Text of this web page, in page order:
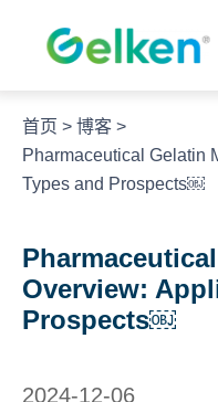
首页 > 博客 >
Pharmaceutical Gelatin
Types and Prospects￼
Overview:
Prospects￼
2024-12-06